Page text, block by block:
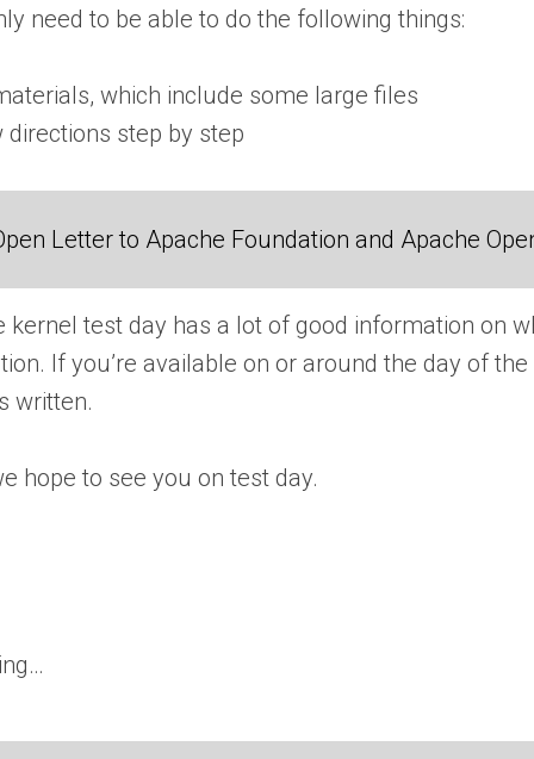
need to be able to do the following things:
which include some large files
directions step by step
Letter to Apache Foundation and Apache
kernel test day has a lot of good information on
If you’re available on or around the day of
written.
hope to see you on test day.